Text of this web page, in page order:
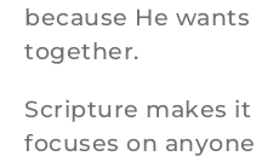
because He
together.
Scripture makes
focuses on